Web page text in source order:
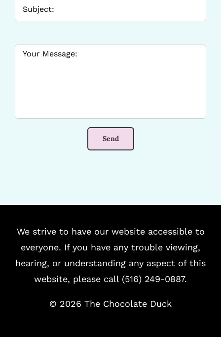
We strive to have our website accessible to
everyone. If you have any trouble viewing,
hearing, or understanding any aspect of this
website, please call (516) 249-0887.
© 2026 The Chocolate Duck